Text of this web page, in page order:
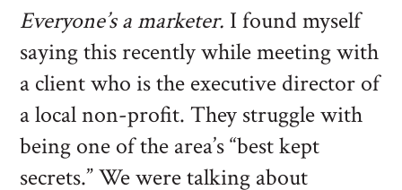
Everyone’s a marketer. I found myself
saying this recently while meeting with
a client who is the executive director of
a local non-profit. They struggle with
being one of the area’s “best kept
secrets.” We were talking about